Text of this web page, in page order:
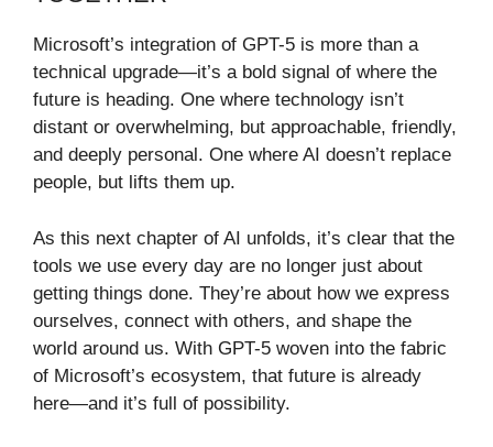
Microsoft’s integration of GPT-5 is more than a
technical upgrade—it’s a bold signal of where the
future is heading. One where technology isn’t
distant or overwhelming, but approachable, friendly,
and deeply personal. One where AI doesn’t replace
people, but lifts them up.
As this next chapter of AI unfolds, it’s clear that the
tools we use every day are no longer just about
getting things done. They’re about how we express
ourselves, connect with others, and shape the
world around us. With GPT-5 woven into the fabric
of Microsoft’s ecosystem, that future is already
here—and it’s full of possibility.